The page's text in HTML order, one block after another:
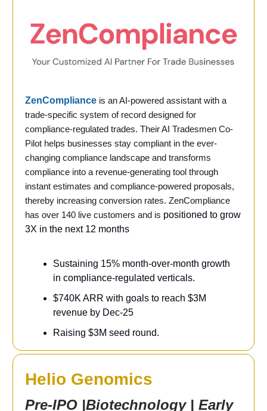
ZenCompliance is an AI-powered assistant with a
trade-specific system of record designed for
compliance-regulated trades. Their AI Tradesmen Co-
Pilot helps businesses stay compliant in the ever-
changing compliance landscape and transforms
compliance into a revenue-generating tool through
instant estimates and compliance-powered proposals,
thereby increasing conversion rates. ZenCompliance
has over 140 live customers and is positioned to grow
3X in the next 12 months
Sustaining 15% month-over-month growth
in compliance-regulated verticals.
$740K ARR with goals to reach $3M
revenue by Dec-25
Raising $3M seed round.
Helio Genomics
Pre-IPO |Biotechnology | Early